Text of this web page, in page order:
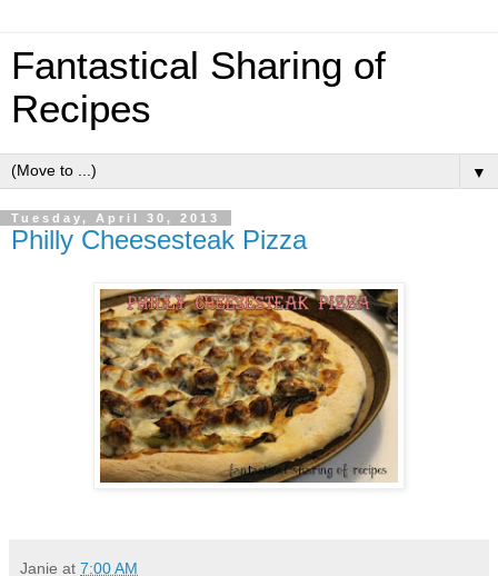
Fantastical Sharing of
Recipes
▼
Tuesday, April 30, 2013
Philly Cheesesteak Pizza
Janie at 7:00 AM